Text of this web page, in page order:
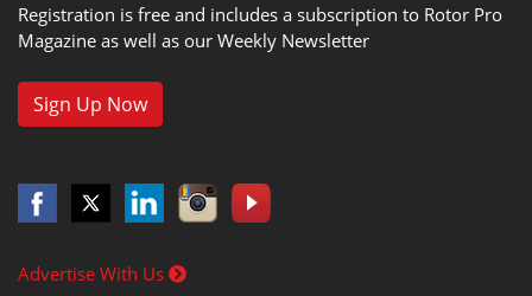
Registration is free and includes a subscription to Rotor Pro
Magazine as well as our Weekly Newsletter
Sign Up Now
Advertise With Us